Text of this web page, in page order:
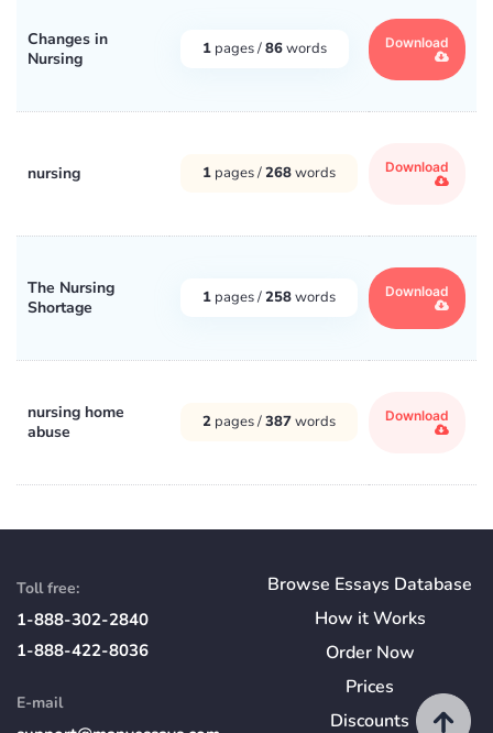
Changes in
Nursing
1 pages /86words Download
nursing 1 pages /268words Download
The Nursing
Shortage
1 pages /258words Download
nursing home
abuse
2 pages /387words Download
Toll free:
1-888-302-2840
1-888-422-8036
E-mail
Browse Essays Database
How itWorks
Order Now
Prices
Discounts